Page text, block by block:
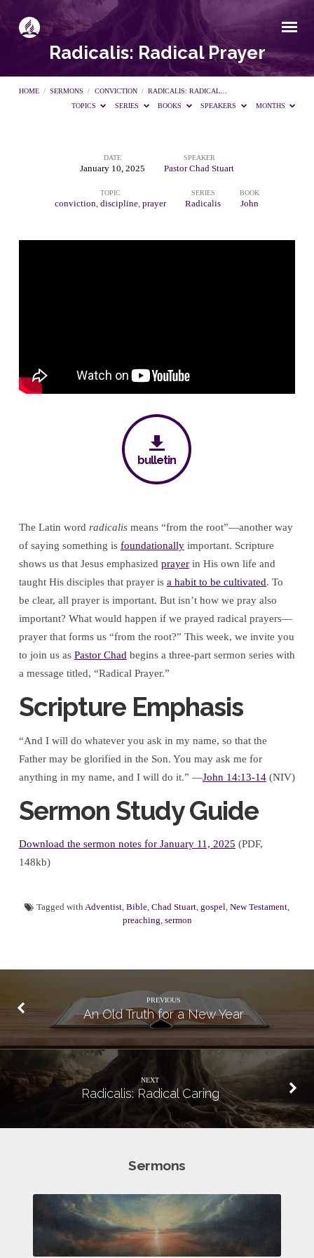
Radicalis: Radical Prayer
HOME / SERMONS / CONVICTION / RADICALIS: RADICAL…
TOPICS
SERIES BOOKS SPEAKERS MONTHS
Radicalis:
Radical
Prayer
DATE
January 10, 2025
SPEAKER
Pastor Chad Stuart
TOPIC
conviction, discipline, prayer
SERIES
Radicalis
BOOK
John
bulletin
The Latin word radicalismeans “from the root”—another way
of saying something is foundationallyimportant. Scripture
shows us that Jesus emphasized prayerin His own life and
taught His disciples that prayer is a habit to be cultivated. To
be clear, all prayer is important. But isn’t how we pray also
important? What would happen if we prayed radical prayers—
prayer that forms us “from the root?” This week, we invite you
to join us as Pastor Chad begins a three-part sermon series with
a message titled, “Radical Prayer.”
Scripture Emphasis
“And I will do whatever you ask in my name, so that the
Father may be glorified in the Son. You may ask me for
anything in my name, and I will do it.” —John 14:13-14(NIV)
Sermon Study Guide
Download the sermon notes for January 11, 2025 (PDF,
148kb)
Tagged with Adventist, Bible, Chad Stuart, gospel, New Testament,
preaching, sermon
PREVIOUS
An Old Truth for a New Year
NEXT
Radicalis: Radical Caring
Sermons